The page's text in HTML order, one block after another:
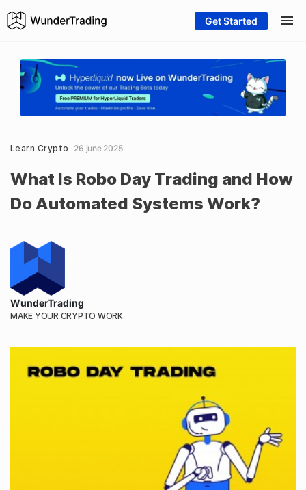
Get Started
Learn Crypto 26 june 2025
What Is Robo Day Trading and How
Do Automated Systems Work?
WunderTrading
MAKE YOUR CRYPTO WORK